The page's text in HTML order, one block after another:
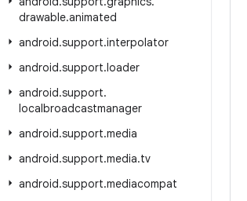
drawable.animated
android.support.interpolator
android.support.loader
android.support.
localbroadcastmanager
android.support.media
android.support.media.tv
android.support.mediacompat